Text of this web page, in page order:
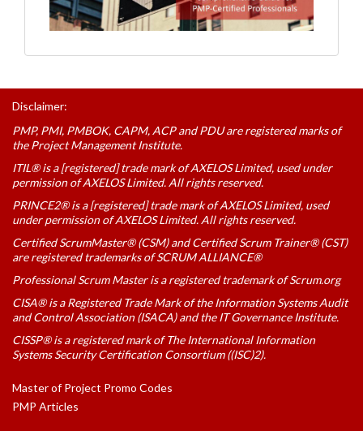
Disclaimer:
PMP, PMI, PMBOK, CAPM, ACP and PDU are registered marks of
the Project Management Institute.
ITIL® is a [registered] trade mark of AXELOS Limited, used under
permission of AXELOS Limited. All rights reserved.
PRINCE2® is a [registered] trade mark of AXELOS Limited, used
under permission of AXELOS Limited. All rights reserved.
Certified ScrumMaster® (CSM) and Certified Scrum Trainer® (CST)
are registered trademarks of SCRUM ALLIANCE®
Professional Scrum Master is a registered trademark of Scrum.org
CISA® is a Registered Trade Mark of the Information Systems Audit
and Control Association (ISACA) and the IT Governance Institute.
CISSP® is a registered mark of The International Information
Systems Security Certification Consortium ((ISC)2).
Master of Project Promo Codes
PMP Articles